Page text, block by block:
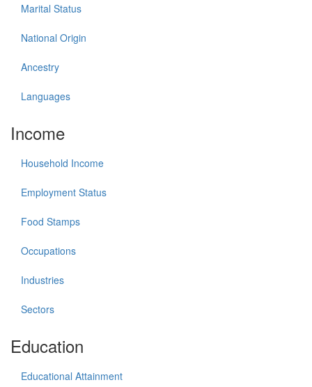
Marital Status
National Origin
Ancestry
Languages
Income
Household Income
Employment Status
Food Stamps
Occupations
Industries
Sectors
Education
Educational Attainment